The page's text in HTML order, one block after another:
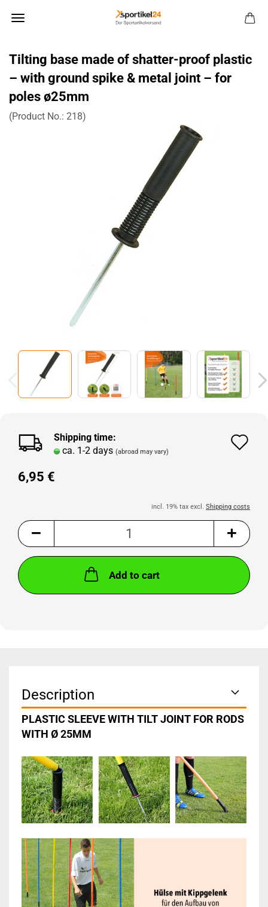
Tilting base made of shatter-proof plastic
– with ground spike & metal joint – for
poles ø25mm
(Product No.: 218)
Shipping time:
ca. 1-2 days (abroad may vary)
6,95 €
incl. 19% tax excl. Shipping costs
Add to cart
Description
PLASTIC SLEEVE WITH TILT JOINT FOR RODS
WITH Ø 25MM